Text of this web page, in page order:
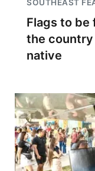
SOUTHEAST
Flags to
the country
native